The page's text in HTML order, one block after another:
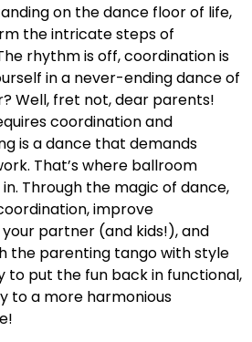
on the dance floor of life,
the intricate steps of
rhythm is off, coordination is
in a never-ending dance of
Well, fret not, dear parents!
coordination and
is a dance that demands
That’s where ballroom
Through the magic of dance,
improve
partner (and kids!), and
the parenting tango with style
to put the fun back in functional,
to a more harmonious